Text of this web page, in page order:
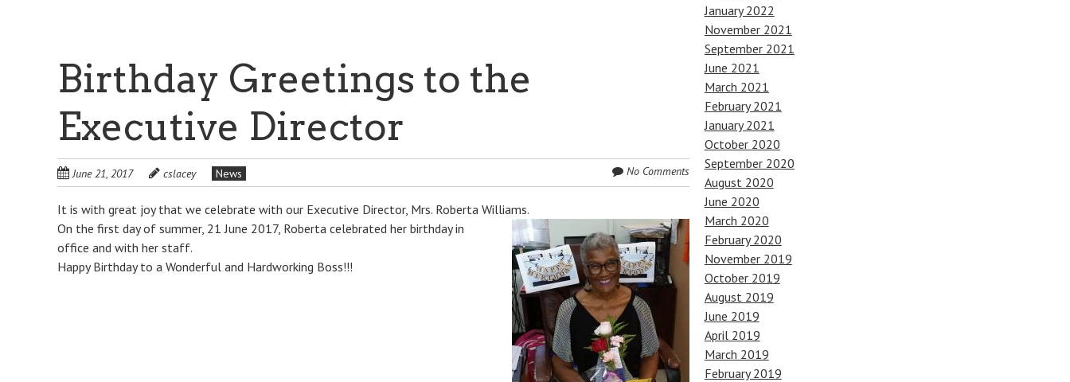
Birthday Greetings to the
Executive Director
June 21, 2017 cslacey News No Comments
It is with great joy that we celebrate with our Executive Director, Mrs. Roberta Williams.
On the first day of summer, 21 June 2017, Roberta celebrated her birthday in
office and with her staff.
Happy Birthday to a Wonderful and Hardworking Boss!!!
January 2022
November 2021
September 2021
June 2021
March 2021
February 2021
January 2021
October 2020
September 2020
August 2020
June 2020
March 2020
February 2020
November 2019
October 2019
August 2019
June 2019
April 2019
March 2019
February 2019